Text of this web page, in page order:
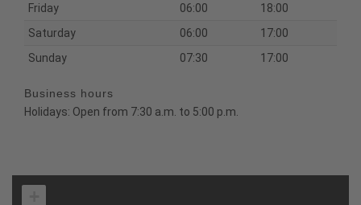
Friday
06:00
18:00
Saturday
06:00
17:00
Sunday
07:30 17:00
Business hours
Holidays: Open from 7:30 a.m. to 5:00 p.m.